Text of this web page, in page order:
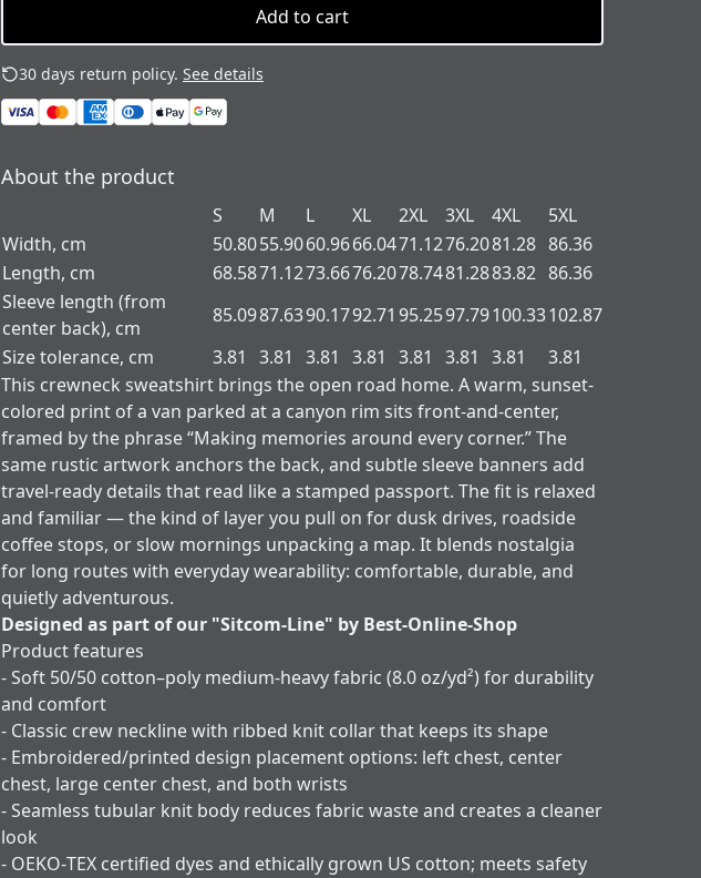
Add to cart
30 days return policy. See details
About the product
S M L XL 2XL 3XL 4XL
5XL
Width, cm
50.8055.9060.9666.0471.1276.2081.28 86.36
Length, cm
68.5871.1273.6676.2078.7481.2883.82 86.36
Sleeve length (from
center back), cm
85.0987.6390.1792.71 95.2597.79100.33102.87
Size tolerance, cm
3.81 3.81 3.81 3.81 3.81 3.81 3.81
3.81
This crewneck sweatshirt brings the open road home. A warm, sunset-
colored print of a van parked at a canyon rim sits front-and-center,
framed by the phrase “Making memories around every corner.” The
same rustic artwork anchors the back, and subtle sleeve banners add
travel-ready details that read like a stamped passport. The fit is relaxed
and familiar — the kind of layer you pull on for dusk drives, roadside
coffee stops, or slow mornings unpacking a map. It blends nostalgia
for long routes with everyday wearability: comfortable, durable, and
quietly adventurous.
Designed as part of our "Sitcom-Line" by Best-Online-Shop
Product features
- Soft 50/50 cotton–poly medium-heavy fabric (8.0 oz/yd²) for durability
and comfort
- Classic crew neckline with ribbed knit collar that keeps its shape
- Embroidered/printed design placement options: left chest, center
chest, large center chest, and both wrists
- Seamless tubular knit body reduces fabric waste and creates a cleaner
look
- OEKO‑TEX certified dyes and ethically grown US cotton; meets safety